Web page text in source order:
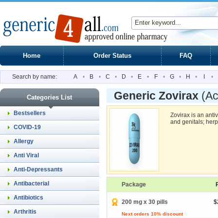
Home Order Status FAQ
Search by name: A • B • C • D • E • F • G • H • •
Categories List
Bestsellers
COVID-19
Allergy
Anti Viral
Anti-Depressants
Antibacterial
Antibiotics
Arthritis
Generic Zovirax
Zovirax is an
and genitals;
Package
200 mg x 30 pills
Next orders 10% discount